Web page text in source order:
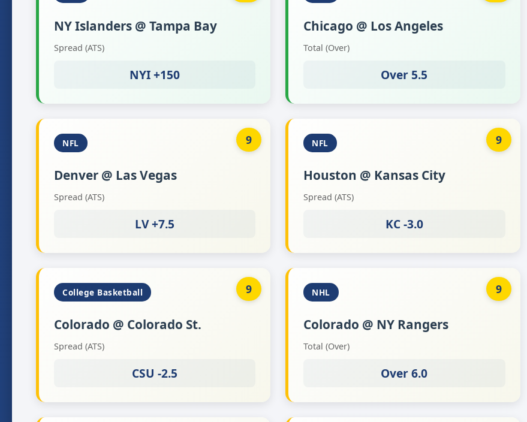
NY Islanders @ Tampa Bay
Spread (ATS)
NYI +150
Chicago @ Los Angeles
Total (Over)
Over 5.5
9
NFL
Denver @ Las Vegas
Spread (ATS)
LV +7.5
9
NFL
Houston @ Kansas City
Spread (ATS)
KC -3.0
9
College Basketball
Colorado @ Colorado St.
Spread (ATS)
CSU -2.5
9
NHL
Colorado @ NY Rangers
Total (Over)
Over 6.0